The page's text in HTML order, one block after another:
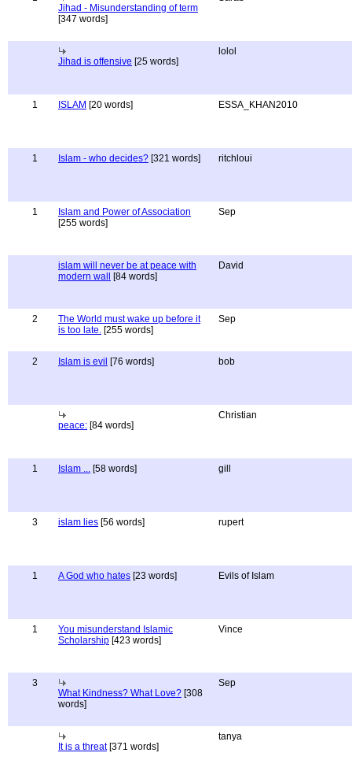
Jihad - Misunderstanding of term
[347 words]
Jihad is offensive [25 words]
lolol
1 ISLAM [20 words] ESSA_KHAN2010
1 Islam - who decides? [321 words] ritchloui
1
Islam and Power of Association
[255 words]
Sep
islam will never be at peace with
modern wall
[84 words]
David
2
The World must wake up before it
is too late. [255 words]
Sep
2 Islam is evil [76 words] bob
peace: [84 words]
Christian
1 Islam ... [58 words] gill
3 islam lies [56 words] rupert
1 A God who hates [23 words] Evils of Islam
1
You misunderstand Islamic
Scholarship [423 words]
Vince
3
What Kindness? What Love? [308
words]
Sep
It is a threat[371 words]
tanya